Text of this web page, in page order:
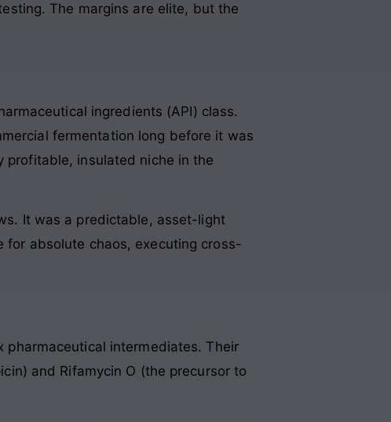
The margins are elite, but the
ingredients (API) class.
fermentation long before it was
profitable, insulated niche in the
It was a predictable, asset-light
for absolute chaos, executing cross-
pharmaceutical intermediates. Their
and Rifamycin O (the precursor to